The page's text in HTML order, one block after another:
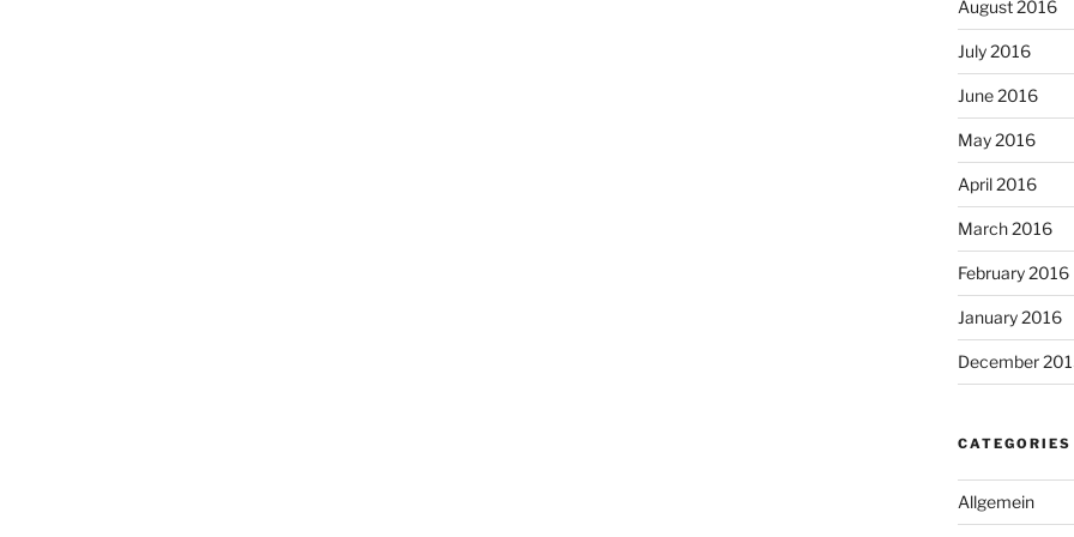
August 2016
July 2016
June 2016
May 2016
April 2016
March 2016
February 2016
January 2016
December
CATEGORIES
Allgemein